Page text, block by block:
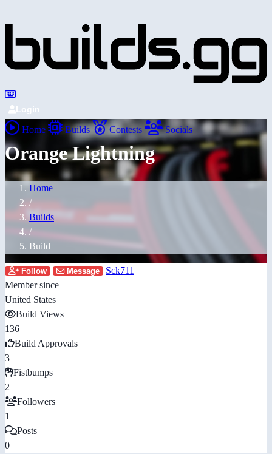
Login
Home Builds Contests Socials
Orange Lightning
Home
/
Builds
/
Build
Follow Message
Sck711
Member since
United States
Build Views
136
Build Approvals
3
Fistbumps
2
Followers
1
Posts
0